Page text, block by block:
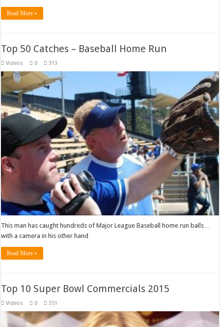
Read More »
Top 50 Catches – Baseball Home Run
Videos 0 313
This man has caught hundreds of Major League Baseball home run balls…
with a camera in his other hand
Read More »
Top 10 Super Bowl Commercials 2015
Videos 0 351